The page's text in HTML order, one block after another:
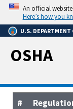
Skip
main
content
An official
Here’s how you
U.S. DEPARTMENT
OSHA
#